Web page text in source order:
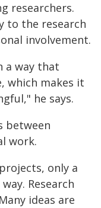
researchers.
to the research
involvement.
a way that
which makes it
he says.
between
work.
only a
Research
ideas are